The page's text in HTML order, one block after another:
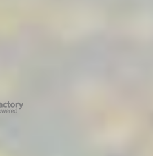
eCommerce software was used.